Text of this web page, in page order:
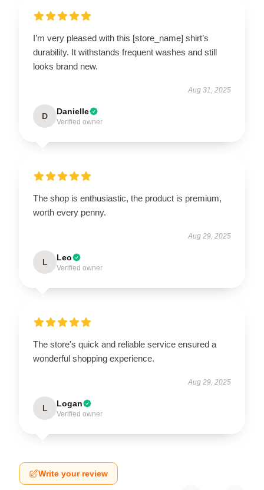
I’m very pleased with this [store_name] shirt’s
durability. It withstands frequent washes and still
looks brand new.
Aug 31, 2025
D Danielle
Verified owner
The shop is enthusiastic, the product is premium,
worth every penny.
Aug 29, 2025
L Leo
Verified owner
The store's quick and reliable service ensured a
wonderful shopping experience.
Aug 29, 2025
L Logan
Verified owner
Write your review